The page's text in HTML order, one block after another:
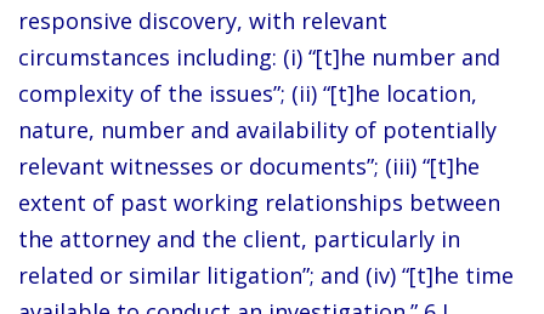
responsive discovery, with relevant
circumstances including: (i) “[t]he number and
complexity of the issues”; (ii) “[t]he location,
nature, number and availability of potentially
relevant witnesses or documents”; (iii) “[t]he
extent of past working relationships between
the attorney and the client, particularly in
related or similar litigation”; and (iv) “[t]he time